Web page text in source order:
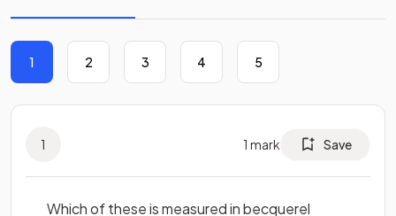
1 2 3 4 5
1 1 mark Save
Which of these is measured in becquerel